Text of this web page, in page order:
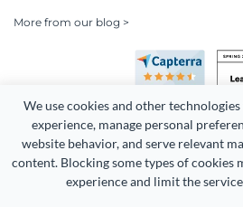
We use cookies and other
experience, manage personal
website behavior, and serve relevant
content. Blocking some types of cookies
experience and limit the
More from our blog >
Copyright 2026 Easy WebContent,